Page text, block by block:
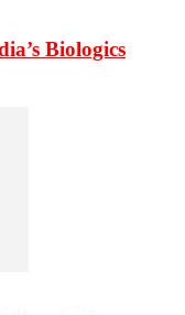
Biologics